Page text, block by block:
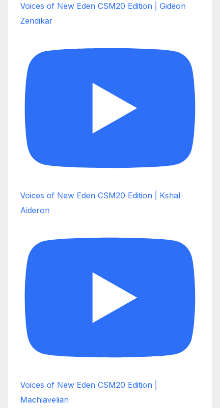
Voices of New Eden CSM20 Edition | Gideon
Zendikar
Voices of New Eden CSM20 Edition | Kshal
Aideron
Voices of New Eden CSM20 Edition |
Machiavelian